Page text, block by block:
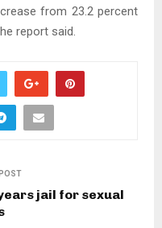
from 23.2 percent
report said.
jail for sexual